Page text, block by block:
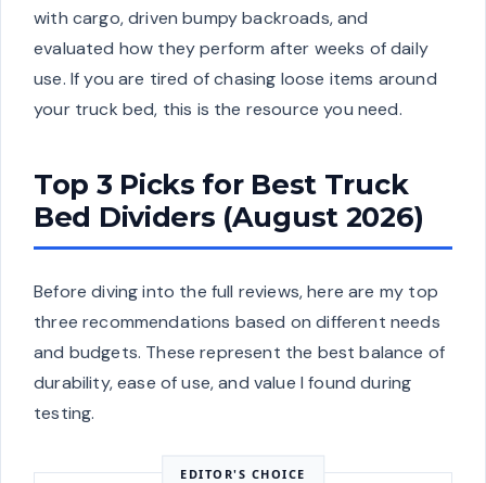
with cargo, driven bumpy backroads, and
evaluated how they perform after weeks of daily
use. If you are tired of chasing loose items around
your truck bed, this is the resource you need.
Top 3 Picks for Best Truck
Bed Dividers (August 2026)
Before diving into the full reviews, here are my top
three recommendations based on different needs
and budgets. These represent the best balance of
durability, ease of use, and value I found during
testing.
EDITOR'S CHOICE